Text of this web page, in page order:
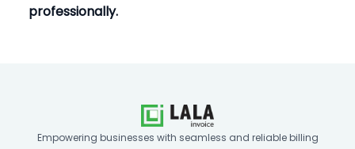
professionally.
Empowering businesses with seamless and reliable billing